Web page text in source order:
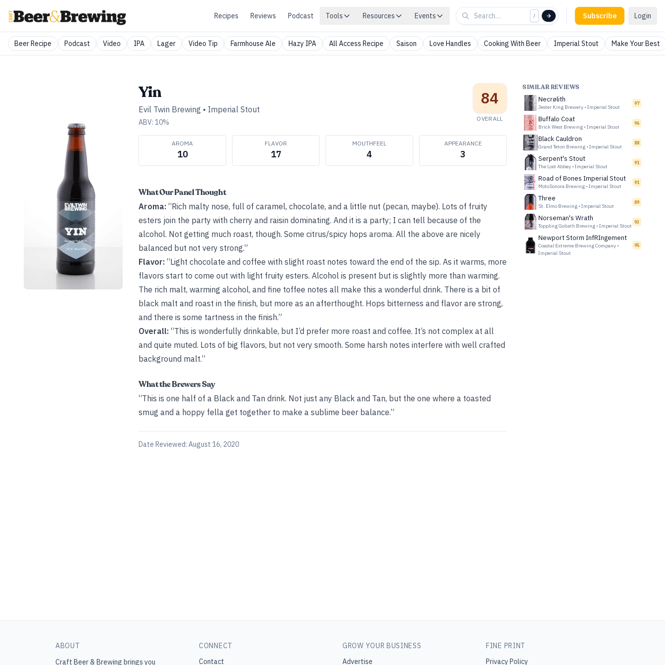
Recipes Reviews Podcast Tools Resources Events / Subscribe Login
Beer Recipe Podcast Video IPA Lager Video Tip Farmhouse Ale Hazy IPA All Access Recipe Saison Love Handles Cooking With Beer Imperial Stout Make Your Best
Yin
Evil Twin Brewing • Imperial Stout
ABV: 10%
84
OVERALL
AROMA
10
FLAVOR
17
MOUTHFEEL
4
APPEARANCE
3
What Our Panel Thought
Aroma: “Rich malty nose, full of caramel, chocolate, and a little nut (pecan, maybe). Lots of fruity
esters join the party with cherry and raisin dominating. And it is a party; I can tell because of the
alcohol. Not getting much roast, though. Some citrus/spicy hops aroma. All the above are nicely
balanced but not very strong.”
Flavor: “Light chocolate and coffee with slight roast notes toward the end of the sip. As it warms, more
flavors start to come out with light fruity esters. Alcohol is present but is slightly more than warming.
The rich malt, warming alcohol, and fine toffee notes all make this a wonderful drink. There is a bit of
black malt and roast in the finish, but more as an afterthought. Hops bitterness and flavor are strong,
and there is some tartness in the finish.”
Overall: “This is wonderfully drinkable, but I’d prefer more roast and coffee. It’s not complex at all
and quite muted. Lots of big flavors, but not very smooth. Some harsh notes interfere with well crafted
background malt.”
What the Brewers Say
“This is one half of a Black and Tan drink. Not just any Black and Tan, but the one where a toasted
smug and a hoppy fella get together to make a sublime beer balance.”
Date Reviewed: August 16, 2020
SIMILAR REVIEWS
Necrølith
Jester King Brewery • Imperial Stout
97
Buffalo Coat
Brick West Brewing • Imperial Stout
96
Black Cauldron
Grand Teton Brewing • Imperial Stout
88
Serpent's Stout
The Lost Abbey • Imperial Stout
91
Road of Bones Imperial Stout
MotoSonora Brewing • Imperial Stout
91
Three
St. Elmo Brewing • Imperial Stout
89
Norseman's Wrath
Toppling Goliath Brewing • Imperial Stout
93
Newport Storm InfRIngement
Coastal Extreme Brewing Company •
Imperial Stout
95
ABOUT
Craft Beer & Brewing brings you
CONNECT
Contact
GROW YOUR BUSINESS
Advertise
FINE PRINT
Privacy Policy